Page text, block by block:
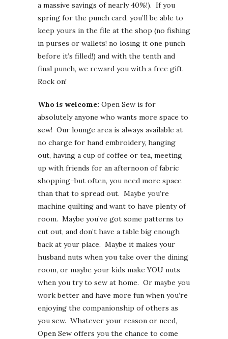
a massive savings of nearly 40%!). If you
spring for the punch card, you’ll be able to
keep yours in the file at the shop (no fishing
in purses or wallets! no losing it one punch
before it’s filled!) and with the tenth and
final punch, we reward you with a free gift.
Rock on!
Who is welcome: Open Sew is for
absolutely anyone who wants more space to
sew! Our lounge area is always available at
no charge for hand embroidery, hanging
out, having a cup of coffee or tea, meeting
up with friends for an afternoon of fabric
shopping–but often, you need more space
than that to spread out. Maybe you’re
machine quilting and want to have plenty of
room. Maybe you’ve got some patterns to
cut out, and don’t have a table big enough
back at your place. Maybe it makes your
husband nuts when you take over the dining
room, or maybe your kids make YOU nuts
when you try to sew at home. Or maybe you
work better and have more fun when you’re
enjoying the companionship of others as
you sew. Whatever your reason or need,
Open Sew offers you the chance to come